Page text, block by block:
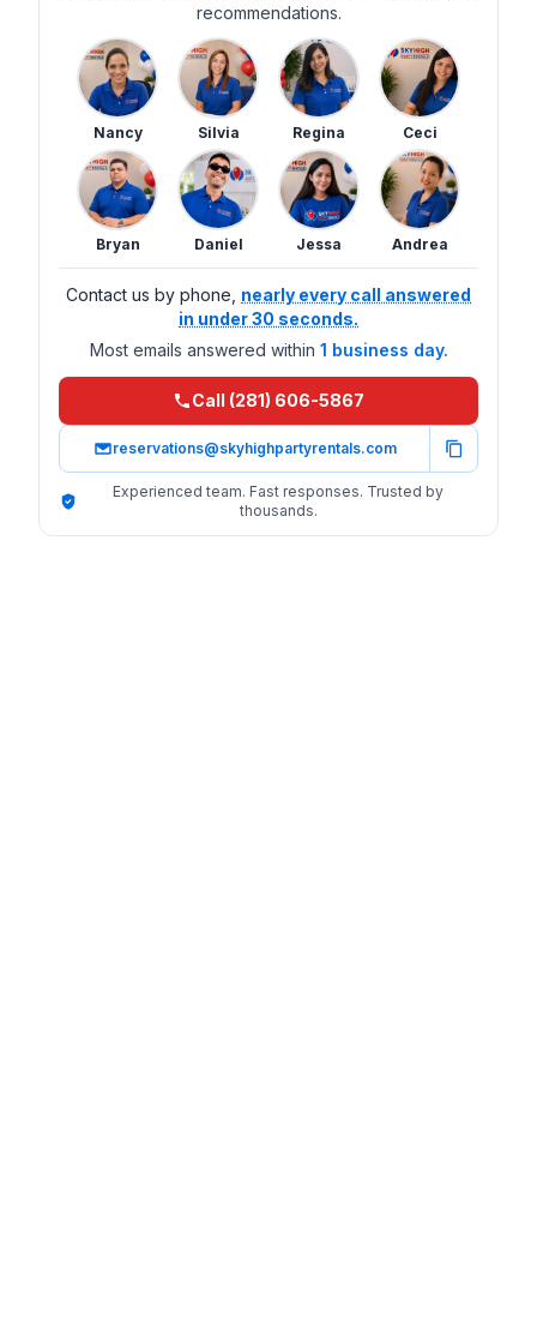
recommendations.
Nancy Silvia Regina Ceci
Bryan Daniel Jessa Andrea
Contact us by phone, nearly every call answered
in under 30 seconds.
Most emails answered within 1 business day.
Call (281) 606-5867
reservations@skyhighpartyrentals.com
Experienced team. Fast responses. Trusted by
thousands.